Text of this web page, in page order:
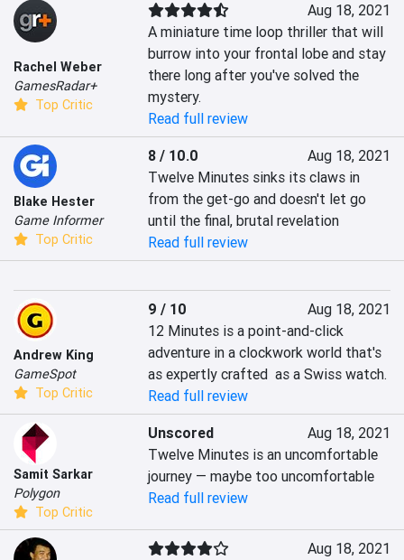
Rachel Weber
GamesRadar+
Top Critic
Aug 18, 2021
A miniature time loop thriller that will
burrow into your frontal lobe and stay
there long after you've solved the
mystery.
Read full review
Blake Hester
Game Informer
Top Critic
8 / 10.0
Aug 18, 2021
Twelve Minutes sinks its claws in
from the get-go and doesn't let go
until the final, brutal revelation
Read full review
Andrew King
GameSpot
Top Critic
9 / 10
Aug 18, 2021
12 Minutes is a point-and-click
adventure in a clockwork world that's
as expertly crafted  as a Swiss watch.
Read full review
Samit Sarkar
Polygon
Top Critic
Unscored
Aug 18, 2021
Twelve Minutes is an uncomfortable
journey — maybe too uncomfortable
Read full review
Aug 18, 2021